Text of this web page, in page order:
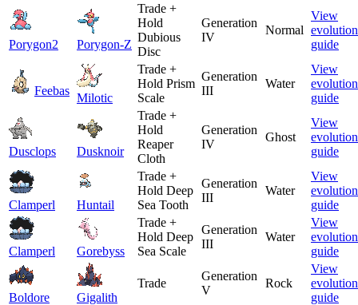
Porygon2 Porygon-Z
Trade +
Hold
Dubious
Disc
Generation
IV
Normal
View
evolution
guide
Feebas
Milotic
Trade +
Hold Prism
Scale
Generation
III
Water
View
evolution
guide
Dusclops Dusknoir
Trade +
Hold
Reaper
Cloth
Generation
IV
Ghost
View
evolution
guide
Clamperl Huntail
Trade +
Hold Deep
Sea Tooth
Generation
III
Water
View
evolution
guide
Clamperl Gorebyss
Trade +
Hold Deep
Sea Scale
Generation
III
Water
View
evolution
guide
Boldore Gigalith
Trade
Generation
V
Rock
View
evolution
guide